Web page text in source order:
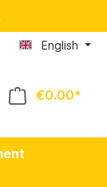
English
€0.00